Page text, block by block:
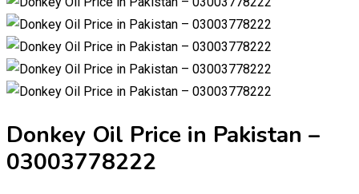
Donkey Oil Price in Pakistan –
03003778222